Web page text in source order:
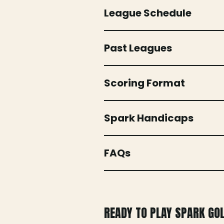
League Schedule
Past Leagues
Scoring Format
Spark Handicaps
FAQs
READY TO PLAY SPARK